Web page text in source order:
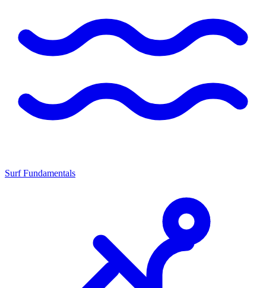
Surf Fundamentals